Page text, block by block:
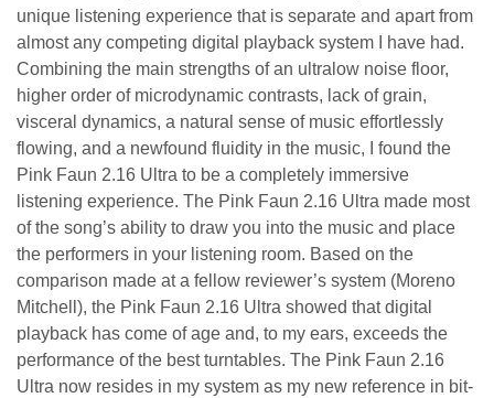
unique listening experience that is separate and apart from
almost any competing digital playback system I have had.
Combining the main strengths of an ultralow noise floor,
higher order of microdynamic contrasts, lack of grain,
visceral dynamics, a natural sense of music effortlessly
flowing, and a newfound fluidity in the music, I found the
Pink Faun 2.16 Ultra to be a completely immersive
listening experience. The Pink Faun 2.16 Ultra made most
of the song’s ability to draw you into the music and place
the performers in your listening room. Based on the
comparison made at a fellow reviewer’s system (Moreno
Mitchell), the Pink Faun 2.16 Ultra showed that digital
playback has come of age and, to my ears, exceeds the
performance of the best turntables. The Pink Faun 2.16
Ultra now resides in my system as my new reference in bit-